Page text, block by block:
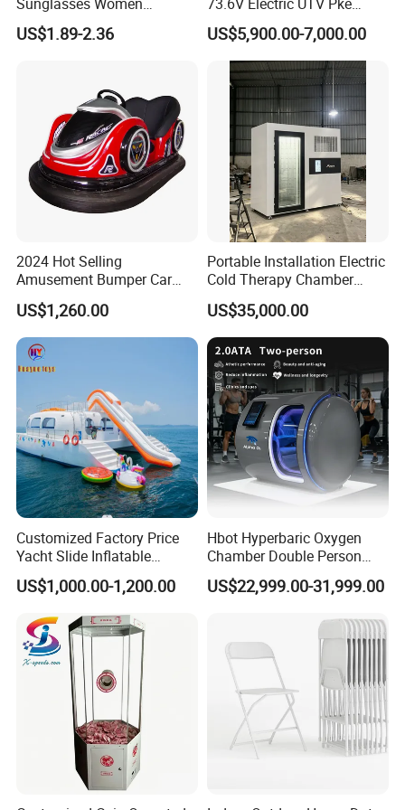
Transparent Ocean Gradient
Tea Pink Sunglasses
US$1.89-2.36
Keyless 1000kg Towing 80-
100km Range 4WD
US$5,900.00-7,000.00
2024 Hot Selling
Amusement Bumper Car
Drifting Bumper Car
US$1,260.00
Portable Installation Electric
Cold Therapy Chamber
Fitness Salon Device
US$35,000.00
Customized Factory Price
Yacht Slide Inflatable
Quality Water Slide for Boat
US$1,000.00-1,200.00
Hbot Hyperbaric Oxygen
Chamber Double Person
Seated Style Medical Device
Exercise Rehabilitation
US$22,999.00-31,999.00